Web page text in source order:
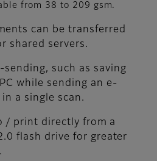
from 38 to 209 gsm.
can be transferred
shared servers.
such as saving
while sending an e-
a single scan.
/ print directly from a
flash drive for greater